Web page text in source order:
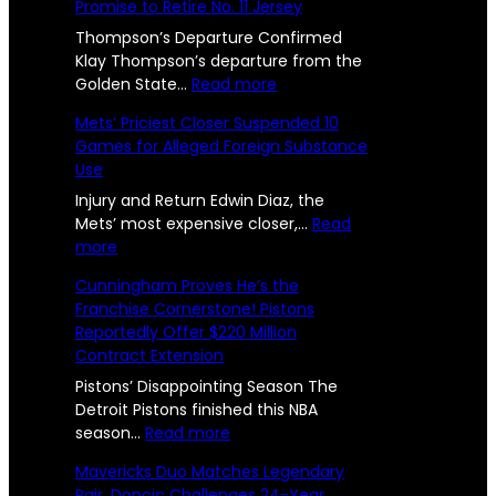
s
e
R
e
o
t
d
l
y
O
f
f
l
l
n
e
s
4
-
Y
e
r
s
t
e
r
U
n
t
e
n
d
S
i
S
:
T
o
Promise to Retire No. 11 Jersey
Thompson’s Departure Confirmed
Klay Thompson’s departure from the
Golden State… Read more
a
r
i
o
B
i
d
a
r
e
Mets’ Priciest Closer Suspended 10
Games for Alleged Foreign Substance
Use
Injury and Return Edwin Diaz, the
Mets’ most expensive closer,… Read
more
e
t
s
’
P
r
i
i
Cunningham Proves He’s the
Franchise Cornerstone! Pistons
Reportedly Offer $220 Million
Contract Extension
Pistons’ Disappointing Season The
Detroit Pistons finished this NBA
season… Read more
u
Mavericks Duo Matches Legendary